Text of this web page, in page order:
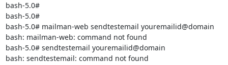
bash-5.0#
bash-5.0#
bash-5.0# mailman-web sendtestemail youremailid@domain
bash: mailman-web: command not found
bash-5.0# sendtestemail youremailid@domain
bash: sendtestemail: command not found